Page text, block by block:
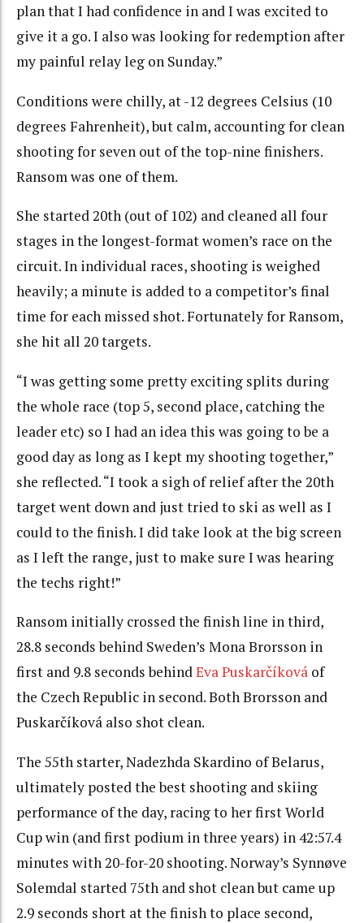
plan that I had confidence in and I was excited to
give it a go. I also was looking for redemption after
my painful relay leg on Sunday.”
Conditions were chilly, at -12 degrees Celsius (10
degrees Fahrenheit), but calm, accounting for clean
shooting for seven out of the top-nine finishers.
Ransom was one of them.
She started 20th (out of 102) and cleaned all four
stages in the longest-format women’s race on the
circuit. In individual races, shooting is weighed
heavily; a minute is added to a competitor’s final
time for each missed shot. Fortunately for Ransom,
she hit all 20 targets.
“I was getting some pretty exciting splits during
the whole race (top 5, second place, catching the
leader etc) so I had an idea this was going to be a
good day as long as I kept my shooting together,”
she reflected. “I took a sigh of relief after the 20th
target went down and just tried to ski as well as I
could to the finish. I did take look at the big screen
as I left the range, just to make sure I was hearing
the techs right!”
Ransom initially crossed the finish line in third,
28.8 seconds behind Sweden’s Mona Brorsson in
first and 9.8 seconds behindEva Puskarčíková of
the Czech Republic in second. Both Brorsson and
Puskarčíková also shot clean.
The 55th starter, Nadezhda Skardino of Belarus,
ultimately posted the best shooting and skiing
performance of the day, racing to her first World
Cup win (and first podium in three years) in 42:57.4
minutes with 20-for-20 shooting. Norway’s Synnøve
Solemdal started 75th and shot clean but came up
2.9 seconds short at the finish to place second,